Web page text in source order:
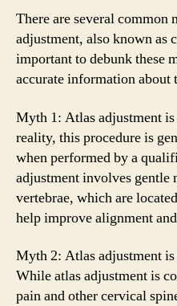
There are several common
adjustment, also known as
important to debunk these
accurate information about
Myth 1: Atlas adjustment
reality, this procedure is
when performed by a
adjustment involves gentle
vertebrae, which are
help improve alignment
Myth 2: Atlas adjustment
While atlas adjustment is
pain and other cervical